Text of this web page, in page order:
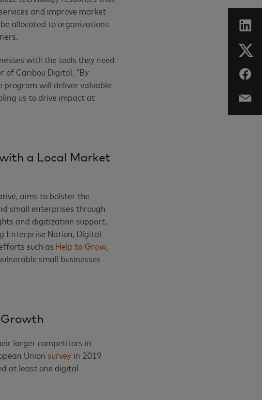
and improve market
allocated to organizations
with the tools they need
of Caribou Digital. “By
will deliver valuable
us to drive impact at
a Local Market
aims to bolster the
small enterprises through
and digitization support.
Enterprise Nation, Digital
such as Help to Grow,
small businesses
larger competitors in
Union survey in 2019
at least one digital